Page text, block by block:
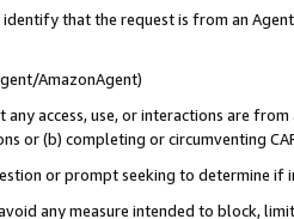
that the request is from an
AmazonAgent)
access, use, or interactions are
or (b) completing or circumventing
or prompt seeking to determine if
any measure intended to block,